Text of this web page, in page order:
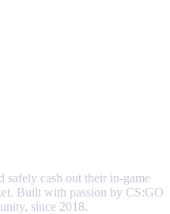
safely cash out their in-game
Built with passion by CS:GO
since 2018.